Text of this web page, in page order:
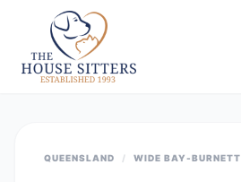
QUEENSLAND / WIDE BAY-BURNETT